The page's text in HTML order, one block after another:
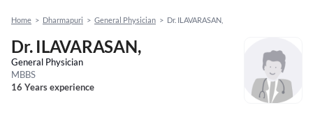
Home > Dharmapuri > General Physician > Dr. ILAVARASAN,
Dr. ILAVARASAN,
General Physician
MBBS
16 Years experience